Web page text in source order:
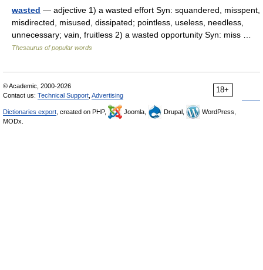
wasted — adjective 1) a wasted effort Syn: squandered, misspent,
misdirected, misused, dissipated; pointless, useless, needless,
unnecessary; vain, fruitless 2) a wasted opportunity Syn: miss …
Thesaurus of popular words
18+
© Academic, 2000-2026
Contact us: Technical Support Advertising
Dictionaries export , created on PHP, Joomla, Drupal,
WordPress,
MODx.